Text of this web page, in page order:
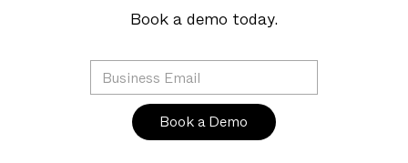
Book a demo today.